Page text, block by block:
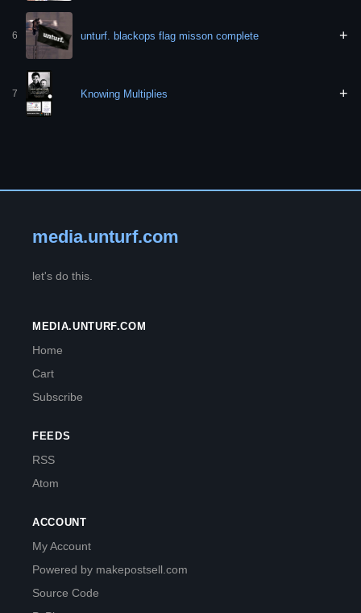
6 unturf. blackops flag misson complete +
7 Knowing Multiplies +
media.unturf.com
let's do this.
MEDIA.UNTURF.COM
Home
Cart
Subscribe
FEEDS
RSS
Atom
ACCOUNT
My Account
Powered by makepostsell.com
Source Code